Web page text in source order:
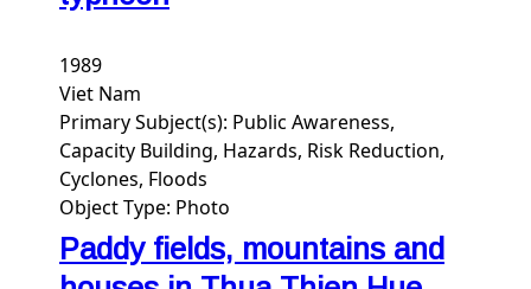
1989
Viet Nam
Primary Subject(s): Public Awareness,
Capacity Building, Hazards, Risk Reduction,
Cyclones, Floods
Object Type: Photo
Paddy fields, mountains and